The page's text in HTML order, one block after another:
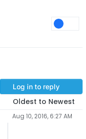
Log in to reply
Oldest to Newest
Aug 10, 2016, 6:27 AM